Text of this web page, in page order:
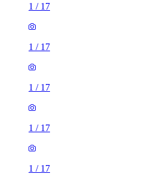
1 / 17
1 / 17
1 / 17
1 / 17
1 / 17